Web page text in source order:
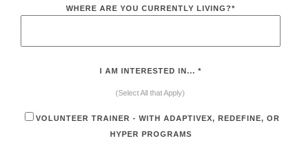
WHERE ARE YOU CURRENTLY LIVING?*
I AM INTERESTED IN... *
(Select All that Apply)
VOLUNTEER TRAINER - WITH ADAPTIVEX, REDEFINE, OR
HYPER PROGRAMS